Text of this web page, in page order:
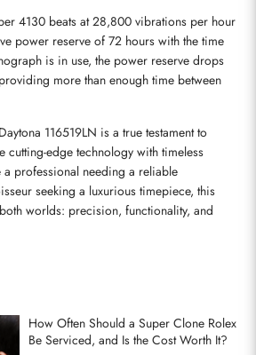
4130 beats at 28,800 vibrations per hour
power reserve of 72 hours with the time
is in use, the power reserve drops
more than enough time between
116519LN is a true testament to
cutting-edge technology with timeless
professional needing a reliable
seeking a luxurious timepiece, this
worlds: precision, functionality, and
How Often Should a Super Clone Rolex
Be Serviced, and Is the Cost Worth It?
Send